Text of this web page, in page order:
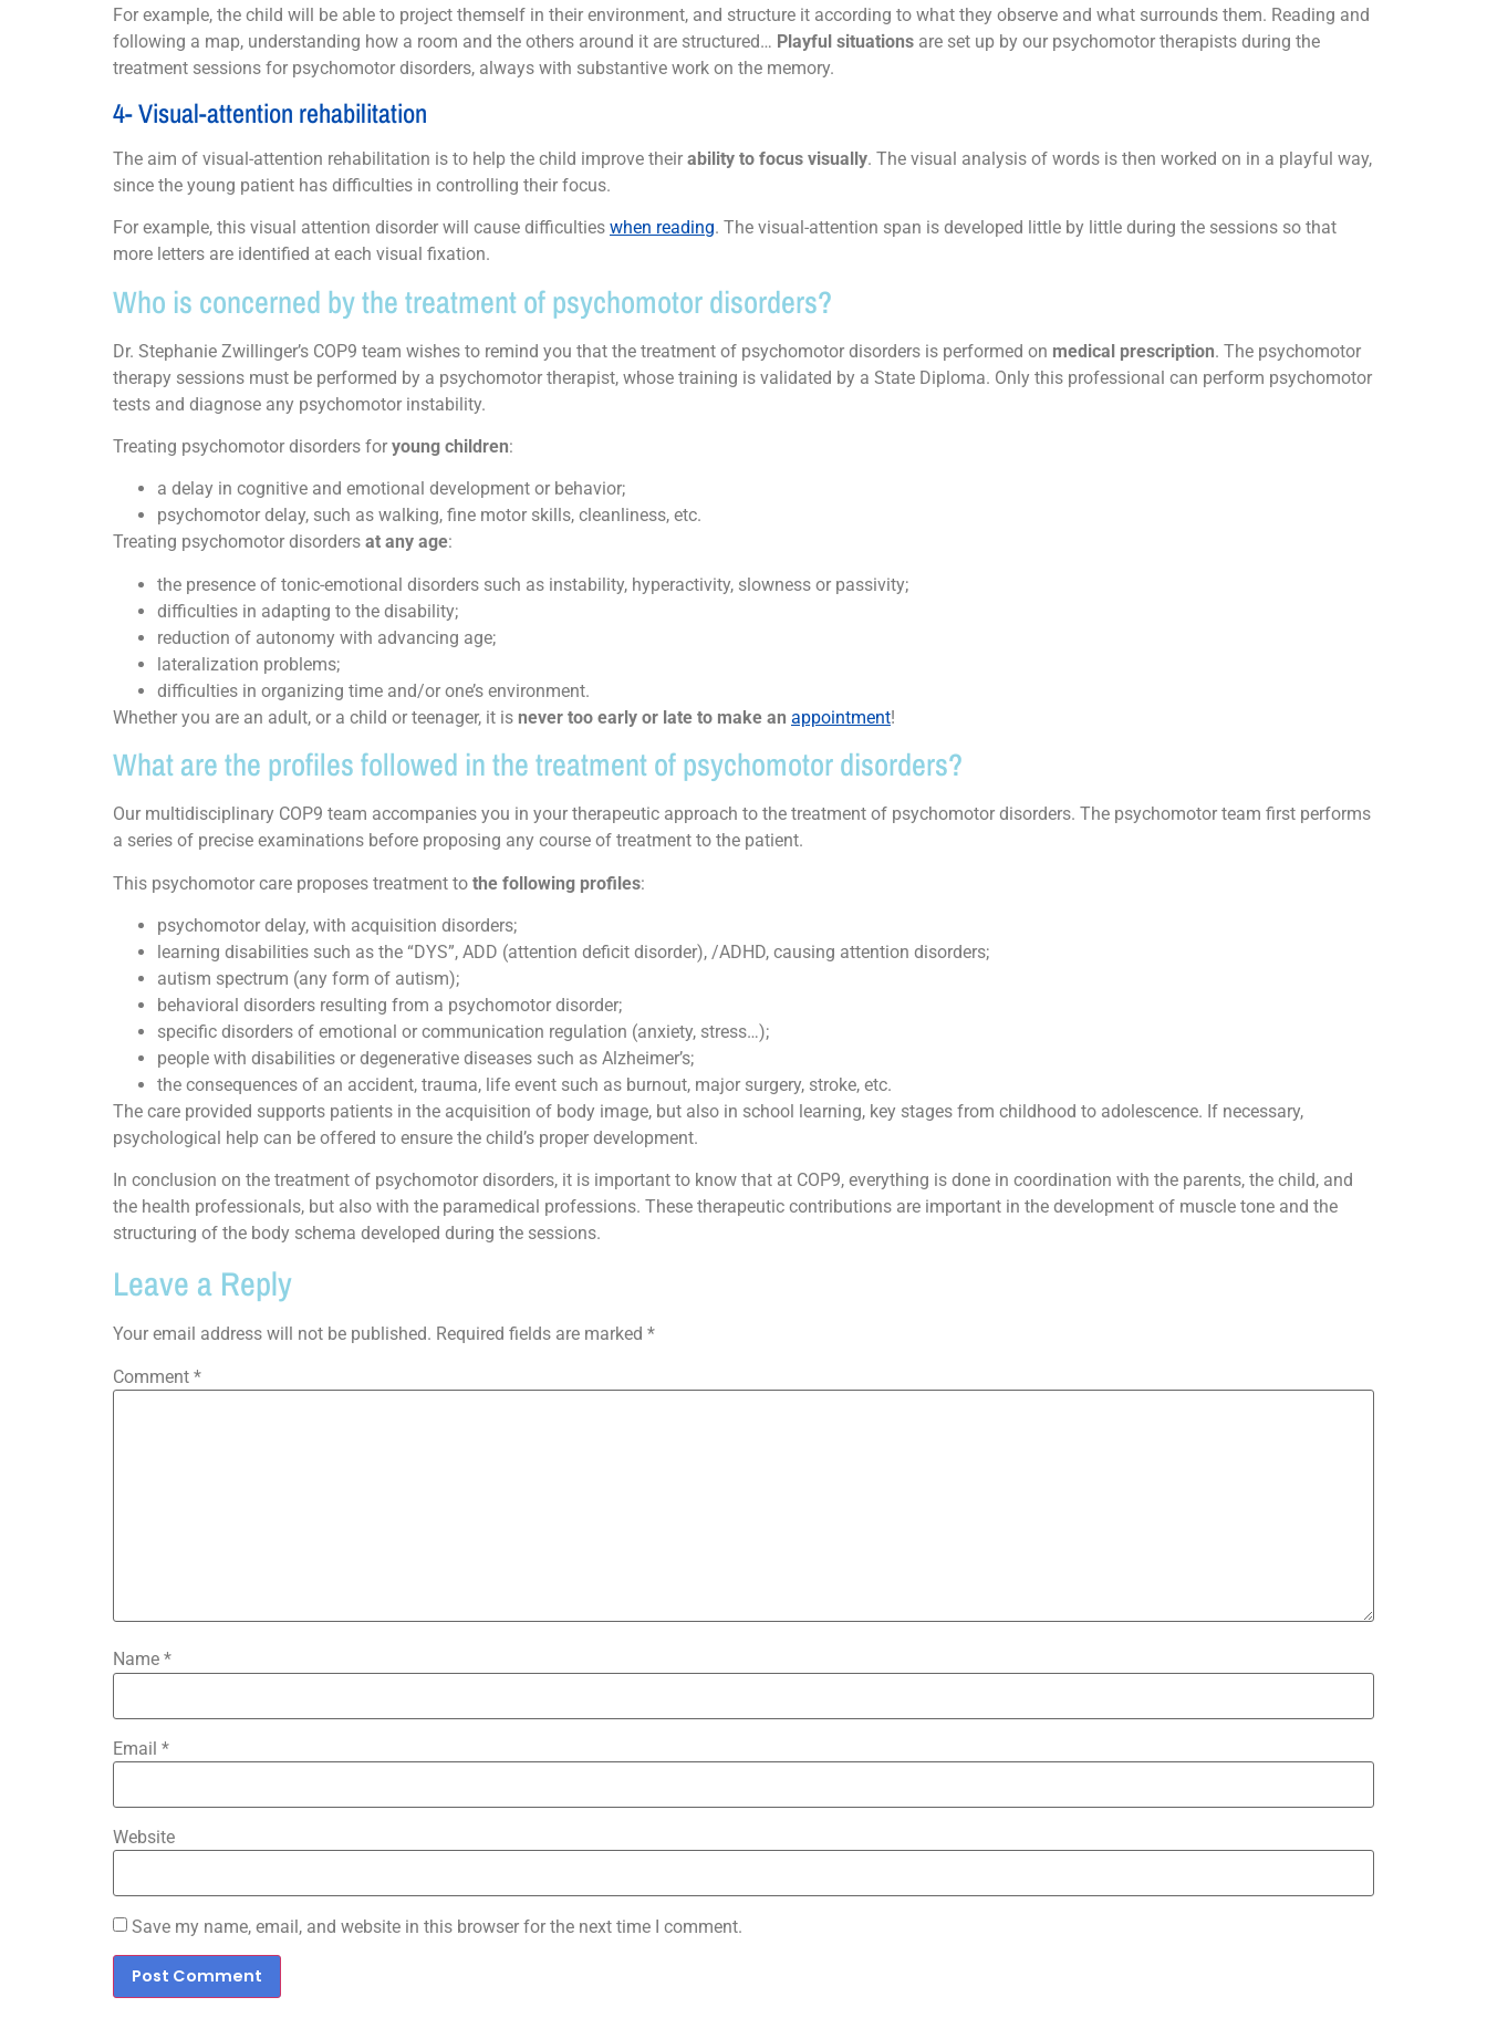
For example, the child will be able to project themself in their environment, and structure it according to what they observe and what surrounds them. Reading and
following a map, understanding how a room and the others around it are structured… Playful situations are set up by our psychomotor therapists during the
treatment sessions for psychomotor disorders, always with substantive work on the memory.
4- Visual-attention rehabilitation
The aim of visual-attention rehabilitation is to help the child improve their ability to focus visually. The visual analysis of words is then worked on in a playful way,
since the young patient has difficulties in controlling their focus.
For example, this visual attention disorder will cause difficulties when reading. The visual-attention span is developed little by little during the sessions so that
more letters are identified at each visual fixation.
Who is concerned by the treatment of psychomotor disorders?
Dr. Stephanie Zwillinger’s COP9 team wishes to remind you that the treatment of psychomotor disorders is performed on medical prescription. The psychomotor
therapy sessions must be performed by a psychomotor therapist, whose training is validated by a State Diploma. Only this professional can perform psychomotor
tests and diagnose any psychomotor instability.
Treating psychomotor disorders for young children:
a delay in cognitive and emotional development or behavior;
psychomotor delay, such as walking, fine motor skills, cleanliness, etc.
Treating psychomotor disorders at any age:
the presence of tonic-emotional disorders such as instability, hyperactivity, slowness or passivity;
difficulties in adapting to the disability;
reduction of autonomy with advancing age;
lateralization problems;
difficulties in organizing time and/or one’s environment.
Whether you are an adult, or a child or teenager, it is never too early or late to make an appointment!
What are the profiles followed in the treatment of psychomotor disorders?
Our multidisciplinary COP9 team accompanies you in your therapeutic approach to the treatment of psychomotor disorders. The psychomotor team first performs
a series of precise examinations before proposing any course of treatment to the patient.
This psychomotor care proposes treatment to the following profiles:
psychomotor delay, with acquisition disorders;
learning disabilities such as the “DYS”, ADD (attention deficit disorder), /ADHD, causing attention disorders;
autism spectrum (any form of autism);
behavioral disorders resulting from a psychomotor disorder;
specific disorders of emotional or communication regulation (anxiety, stress…);
people with disabilities or degenerative diseases such as Alzheimer’s;
the consequences of an accident, trauma, life event such as burnout, major surgery, stroke, etc.
The care provided supports patients in the acquisition of body image, but also in school learning, key stages from childhood to adolescence. If necessary,
psychological help can be offered to ensure the child’s proper development.
In conclusion on the treatment of psychomotor disorders, it is important to know that at COP9, everything is done in coordination with the parents, the child, and
the health professionals, but also with the paramedical professions. These therapeutic contributions are important in the development of muscle tone and the
structuring of the body schema developed during the sessions.
Leave a Reply
Your email address will not be published. Required fields are marked *
Comment *
Name *
Email *
Website
Save my name, email, and website in this browser for the next time I comment.